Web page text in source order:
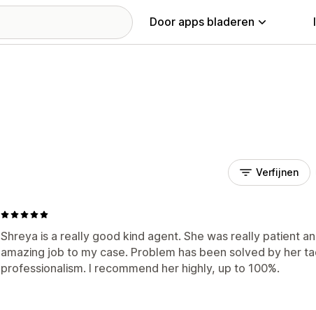
Door apps bladeren
Verfijnen
Shreya is a really good kind agent. She was really patient
amazing job to my case. Problem has been solved by her
professionalism. I recommend her highly, up to 100%.